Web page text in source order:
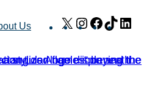
Us X Instagram
Facebook
TikTok